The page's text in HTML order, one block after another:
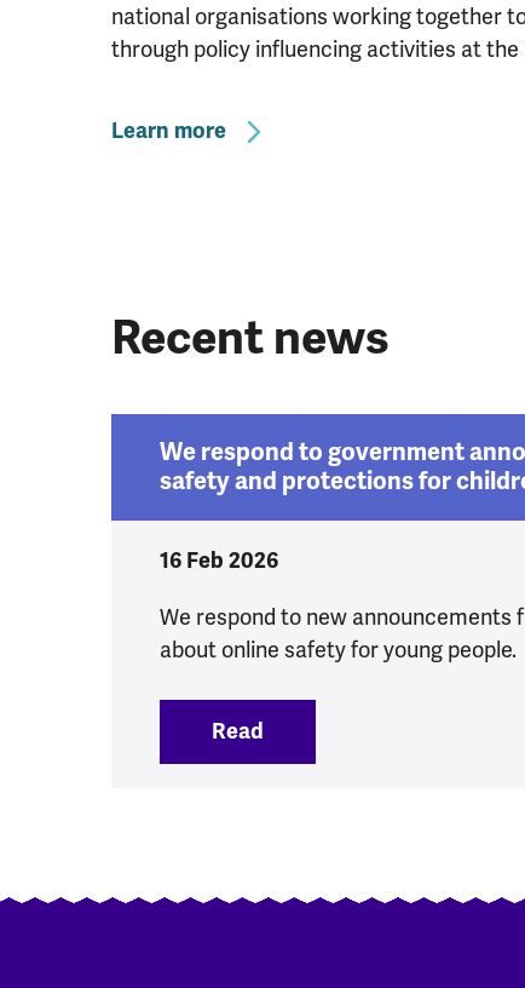
national organisations working together
through policy influencing activities at the
Learn more
Recent news
We respond to government
safety and protections for
16 Feb 2026
We respond to new announcements
about online safety for young people.
Read We respond to